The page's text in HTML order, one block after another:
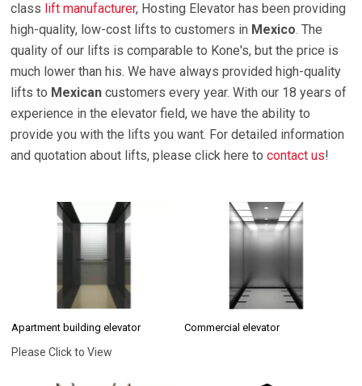
class lift manufacturer, Hosting Elevator has been providing
high-quality, low-cost lifts to customers in Mexico. The
quality of our lifts is comparable to Kone's, but the price is
much lower than his. We have always provided high-quality
lifts to Mexican customers every year. With our 18 years of
experience in the elevator field, we have the ability to
provide you with the lifts you want. For detailed information
and quotation about lifts, please click here tocontact us!
Apartment building elevator
Please Click to View
Commercial elevator